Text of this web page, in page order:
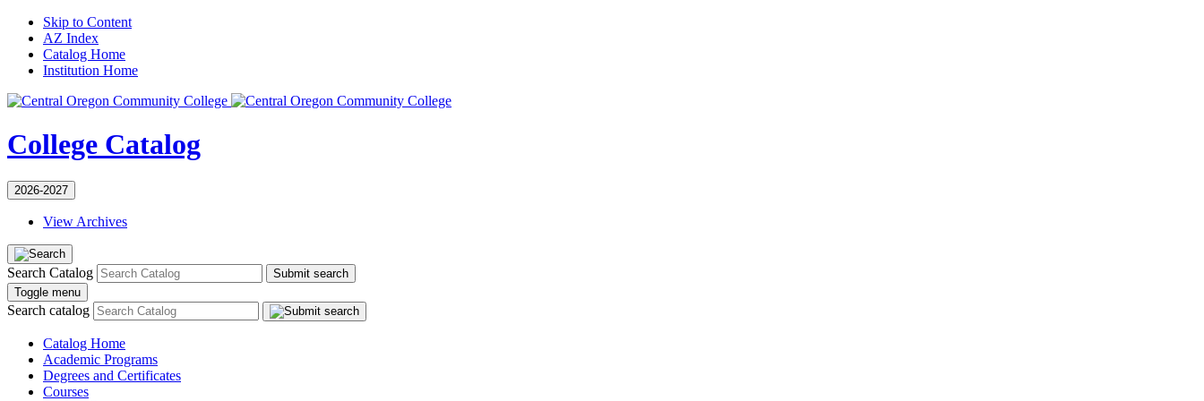
Skip to Content
AZ Index
Catalog Home
Institution Home
College Catalog
2026-2027
View Archives
Search Catalog
Submit search
Toggle menu
Search catalog
Catalog Home
Academic Programs
Degrees and Certificates
Courses